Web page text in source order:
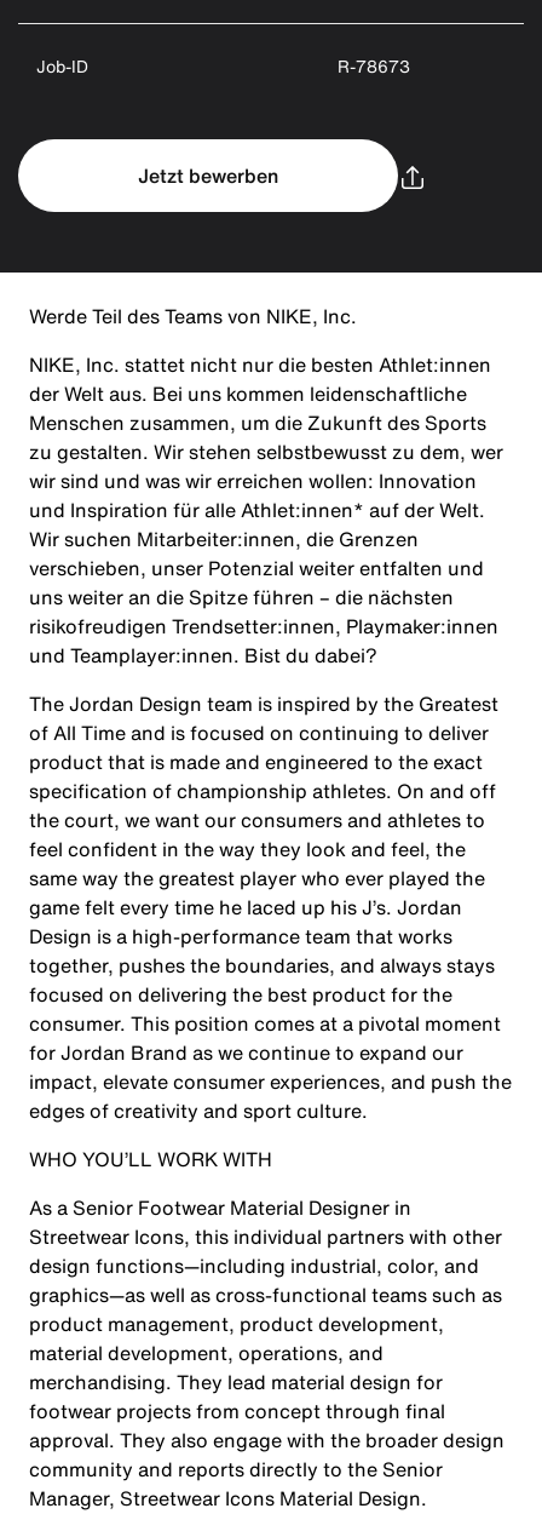
Job-ID R-78673
Jetzt bewerben
Werde Teil des Teams von NIKE, Inc.
NIKE, Inc. stattet nicht nur die besten Athlet:innen
der Welt aus. Bei uns kommen leidenschaftliche
Menschen zusammen, um die Zukunft des Sports
zu gestalten. Wir stehen selbstbewusst zu dem, wer
wir sind und was wir erreichen wollen: Innovation
und Inspiration für alle Athlet:innen* auf der Welt.
Wir suchen Mitarbeiter:innen, die Grenzen
verschieben, unser Potenzial weiter entfalten und
uns weiter an die Spitze führen – die nächsten
risikofreudigen Trendsetter:innen, Playmaker:innen
und Teamplayer:innen. Bist du dabei?
The Jordan Design team is inspired by the Greatest
of All Time and is focused on continuing to deliver
product that is made and engineered to the exact
specification of championship athletes. On and off
the court, we want our consumers and athletes to
feel confident in the way they look and feel, the
same way the greatest player who ever played the
game felt every time he laced up his J’s. Jordan
Design is a high-performance team that works
together, pushes the boundaries, and always stays
focused on delivering the best product for the
consumer. This position comes at a pivotal moment
for Jordan Brand as we continue to expand our
impact, elevate consumer experiences, and push the
edges of creativity and sport culture.
WHO YOU’LL WORK WITH
As a Senior Footwear Material Designer in
Streetwear Icons, this individual partners with other
design functions—including industrial, color, and
graphics—as well as cross-functional teams such as
product management, product development,
material development, operations, and
merchandising. They lead material design for
footwear projects from concept through final
approval. They also engage with the broader design
community and reports directly to the Senior
Manager, Streetwear Icons Material Design.